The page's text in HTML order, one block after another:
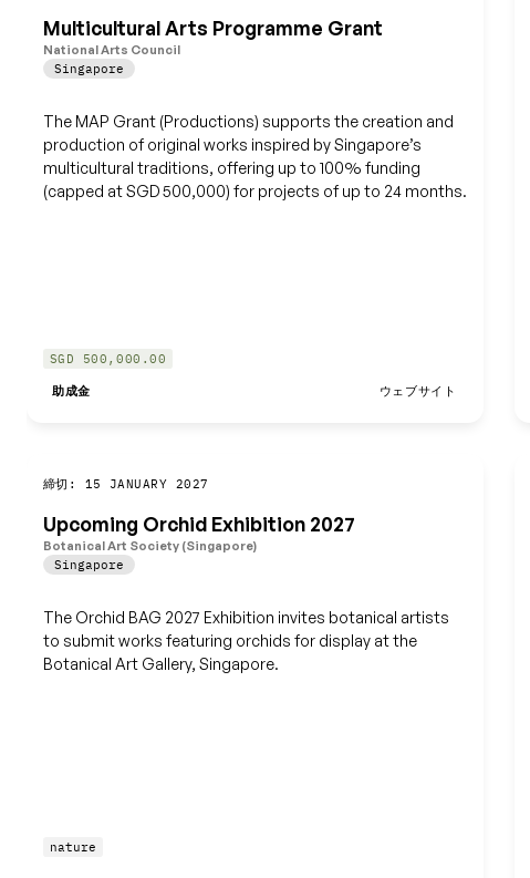
Multicultural Arts Programme Grant
National Arts Council
Singapore
The MAP Grant (Productions) supports the creation and
production of original works inspired by Singapore’s
multicultural traditions, offering up to 100% funding
(capped at SGD 500,000) for projects of up to 24 months.
SGD 500,000.00
助成金 ウェブサイト
締切: 15 JANUARY 2027
Upcoming Orchid Exhibition 2027
Botanical Art Society (Singapore)
Singapore
The Orchid BAG 2027 Exhibition invites botanical artists
to submit works featuring orchids for display at the
Botanical Art Gallery, Singapore.
nature